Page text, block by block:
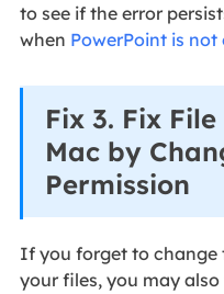
to see if the error
when PowerPoint is
Fix 3. Fix
Mac by
Permission
If you forget to change
your files, you may